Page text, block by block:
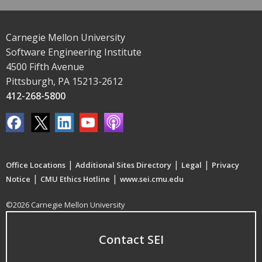
Carnegie Mellon University
Software Engineering Institute
4500 Fifth Avenue
Pittsburgh, PA 15213-2612
412-268-5800
Office Locations | Additional Sites Directory | Legal | Privacy
Notice | CMU Ethics Hotline | www.sei.cmu.edu
©2026 Carnegie Mellon University
Contact SEI